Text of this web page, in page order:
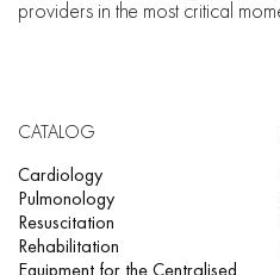
providers in the most critical
CATALOG
Cardiology
Pulmonology
Resuscitation
Rehabilitation
Equipment for the Centralised